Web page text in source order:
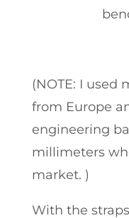
(NOTE: I used
from Europe
engineering
millimeters
market. )
With the